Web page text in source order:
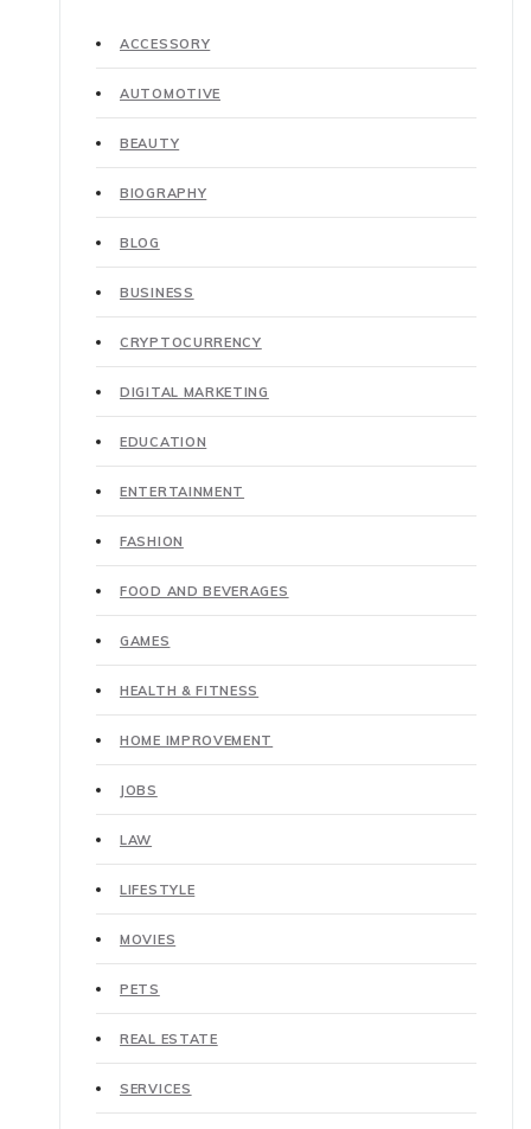
ACCESSORY
AUTOMOTIVE
BEAUTY
BIOGRAPHY
BLOG
BUSINESS
CRYPTOCURRENCY
DIGITAL MARKETING
EDUCATION
ENTERTAINMENT
FASHION
FOOD AND BEVERAGES
GAMES
HEALTH & FITNESS
HOME IMPROVEMENT
JOBS
LAW
LIFESTYLE
MOVIES
PETS
REAL ESTATE
SERVICES